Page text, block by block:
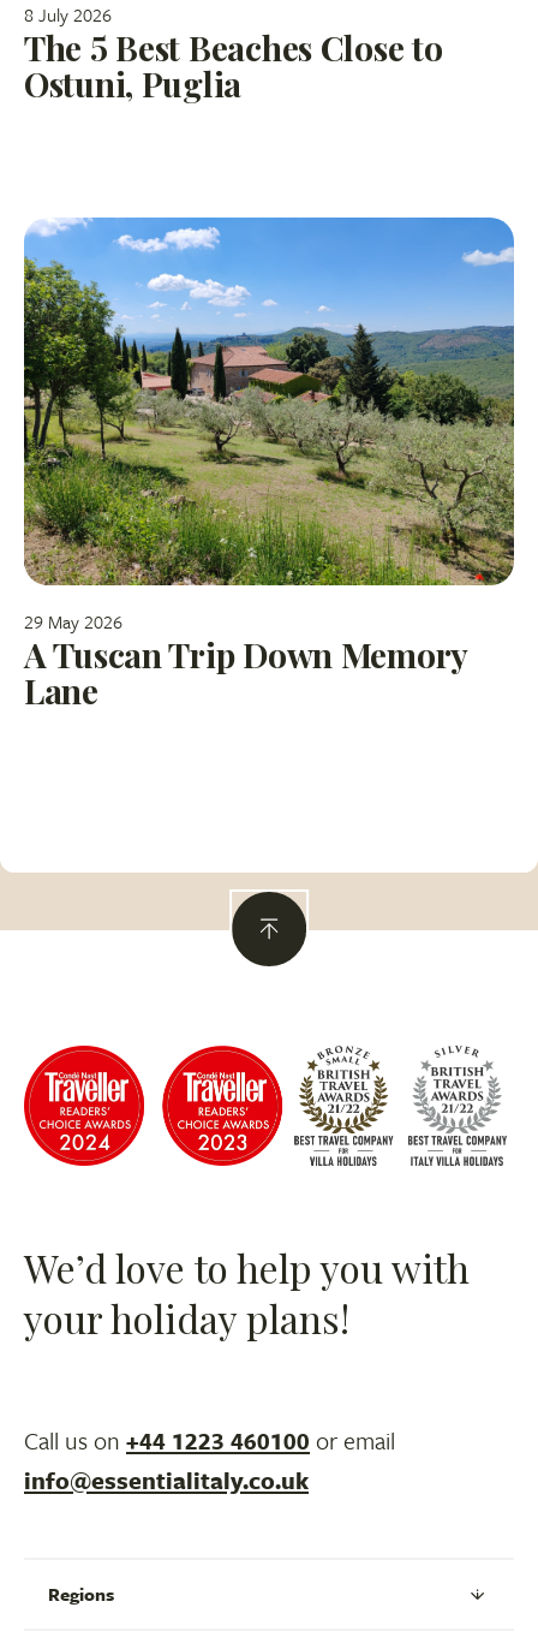
8 July 2026
The 5 Best Beaches Close to
Ostuni, Puglia
29 May 2026
A Tuscan Trip Down Memory
Lane
We’d love to help you with
your holiday plans!
Call us on +44 1223 460100 or email
info@essentialitaly.co.uk
Regions